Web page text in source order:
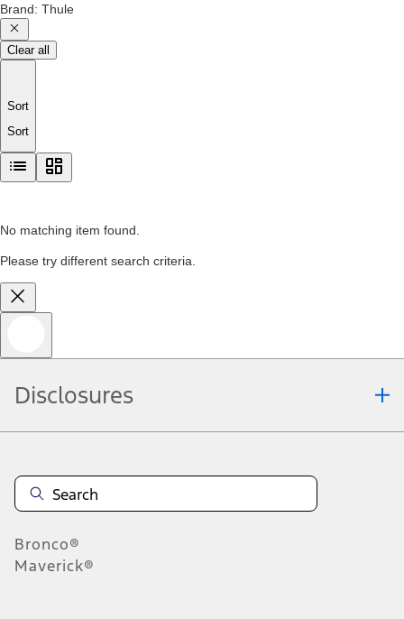
Brand: Thule
Clear all
Sort
Sort
No matching item found.
Please try different search criteria.
Disclosures
Bronco®
Maverick®